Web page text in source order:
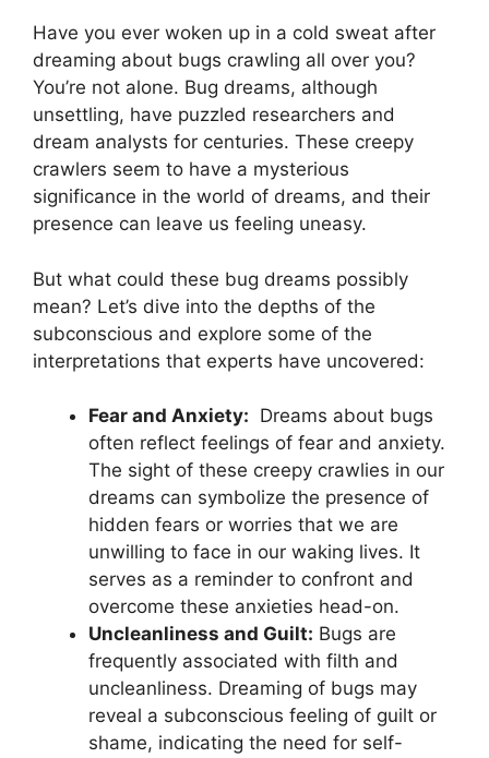
Have‌ you⁤ ever⁢ woken up in a⁣ cold ⁣sweat ‌after ​
dreaming about bugs crawling all over you?
You’re not alone.⁢ Bug dreams, although
unsettling, have puzzled researchers and‍
dream analysts for centuries. ⁣These creepy
crawlers seem to have a ​mysterious
significance in the world of dreams,‍ and their
presence can ​leave us feeling uneasy.
But what could ‌these bug dreams possibly
mean? Let’s dive into the ‌depths of the
subconscious and ⁤explore some of the
interpretations that experts have uncovered:
Fear and Anxiety: ⁤ Dreams about ⁤bugs
often ⁣reflect feelings of fear and anxiety.
The⁤ sight of these creepy ⁣crawlies in our
dreams⁢ can ⁣symbolize the presence of
hidden fears or ⁣worries‍ that we are
unwilling to face in ⁤our waking lives. It‌
serves as⁤ a reminder to confront and
overcome these ⁢anxieties⁢ head-on.
Uncleanliness​ and ‌Guilt: ⁤Bugs are
frequently associated with ‌filth and
uncleanliness. Dreaming of bugs may
reveal a subconscious feeling of guilt or
⁤shame, indicating the need‌ for ⁢self-